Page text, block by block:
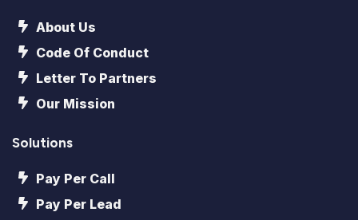
About Us
Code Of Conduct
Letter To Partners
Our Mission
Solutions
Pay Per Call
Pay Per Lead